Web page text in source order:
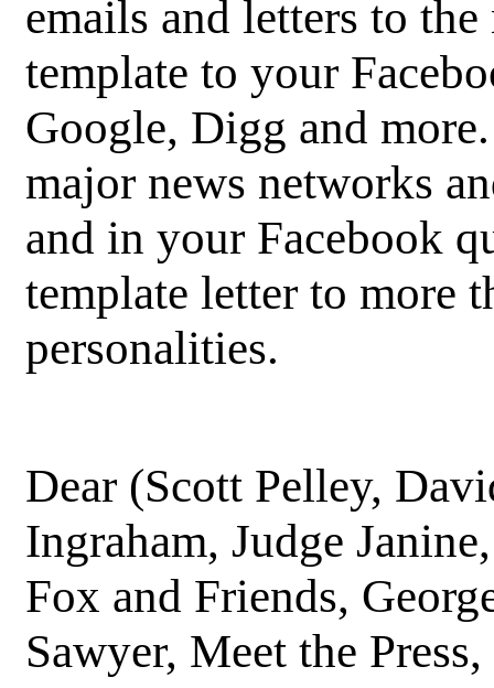
emails and letters to
template to your
Google, Digg and
major news networks
and in your Facebook
template letter to more
personalities.
Dear (Scott Pelley,
Ingraham, Judge
Fox and Friends,
Sawyer, Meet the